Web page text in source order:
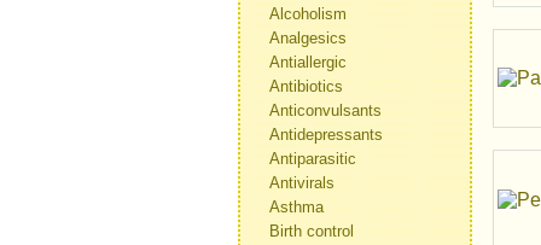
Alcoholism
Analgesics
Antiallergic
Antibiotics
Anticonvulsants
Antidepressants
Antiparasitic
Antivirals
Asthma
Birth control